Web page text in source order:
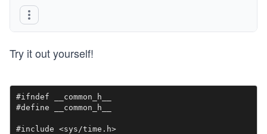
Try it out yourself!
#ifndef __common_h__
#define __common_h__
#include <sys/time.h>